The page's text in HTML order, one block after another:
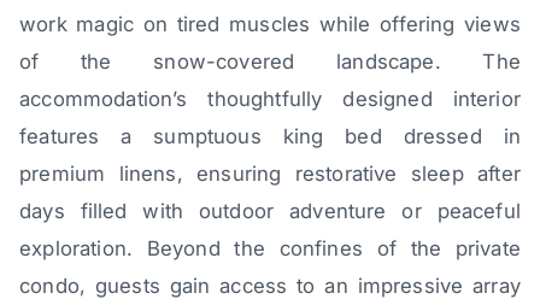
work magic on tired muscles while offering views
of the snow-covered landscape. The
accommodation’s thoughtfully designed interior
features a sumptuous king bed dressed in
premium linens, ensuring restorative sleep after
days filled with outdoor adventure or peaceful
exploration. Beyond the confines of the private
condo, guests gain access to an impressive array